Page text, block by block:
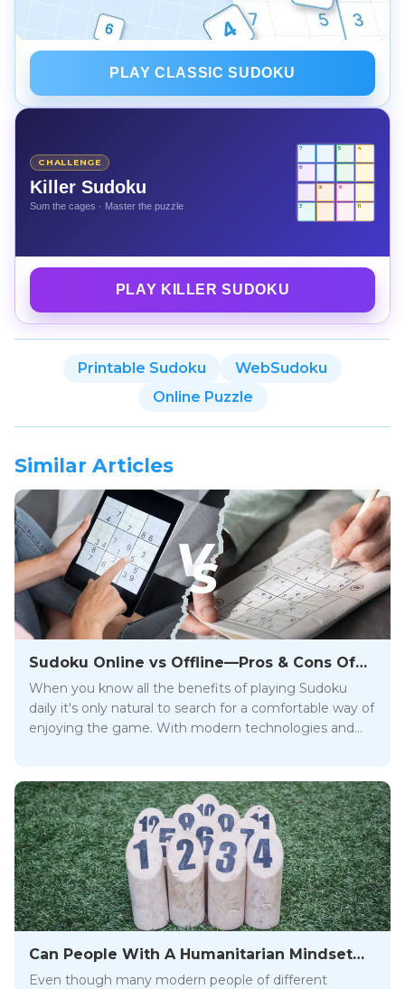
PLAY CLASSIC SUDOKU
CHALLENGE
Killer Sudoku
Sum the cages · Master the puzzle
7 5 4
6
9 8
3 11
PLAY KILLER SUDOKU
Printable Sudoku
WebSudoku
Online Puzzle
Similar Articles
Sudoku Online vs Offline—Pros & Cons Of
App & Paper Form
When you know all the benefits of playing Sudoku
daily it's only natural to search for a comfortable way of
enjoying the game. With modern technologies and
Post or USA Today
Can People With A Humanitarian Mindset
Play Free Sudoku Online?
Even though many modern people of different